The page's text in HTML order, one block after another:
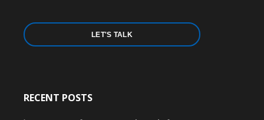
LET'S TALK
RECENT POSTS